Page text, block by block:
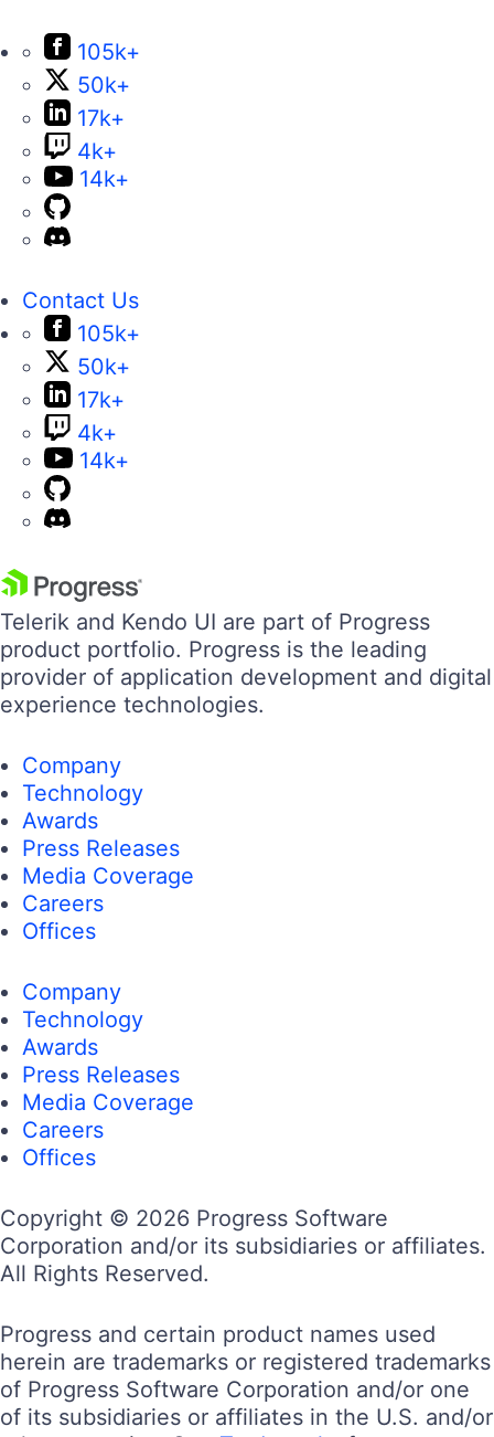
105k+
50k+
17k+
4k+
14k+
Contact Us
105k+
50k+
17k+
4k+
14k+
Telerik and Kendo UI are part of Progress
product portfolio. Progress is the leading
provider of application development and digital
experience technologies.
Company
Technology
Awards
Press Releases
Media Coverage
Careers
Offices
Company
Technology
Awards
Press Releases
Media Coverage
Careers
Offices
Copyright © 2026 Progress Software
Corporation and/or its subsidiaries or affiliates.
All Rights Reserved.
Progress and certain product names used
herein are trademarks or registered trademarks
of Progress Software Corporation and/or one
of its subsidiaries or affiliates in the U.S. and/or